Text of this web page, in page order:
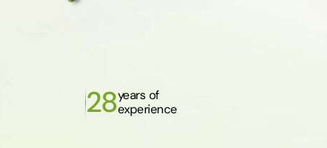
28years of
experience